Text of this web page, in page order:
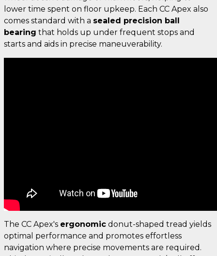
lower time spent on floor upkeep. Each CC Apex also
comes standard with a sealed precision ball
bearing that holds up under frequent stops and
starts and aids in precise maneuverability.
The CC Apex's ergonomic donut-shaped tread yields
optimal performance and promotes effortless
navigation where precise movements are required.